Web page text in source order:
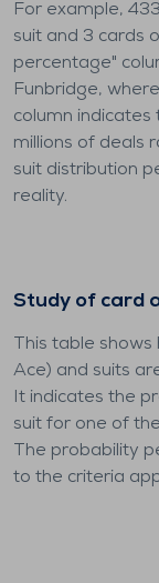
For example,
suit and 3 cards
percentage"
Funbridge,
column
millions of deals
suit distribution
reality.
Study of card
This table
Ace) and suits
It indicates the
suit for one of
The probability
to the criteria